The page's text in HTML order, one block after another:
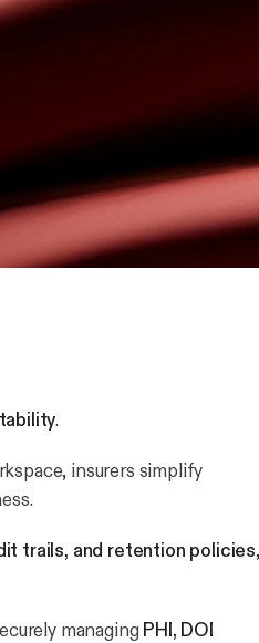
.
insurers simplify
trails, and retention policies,
managing PHI, DOI